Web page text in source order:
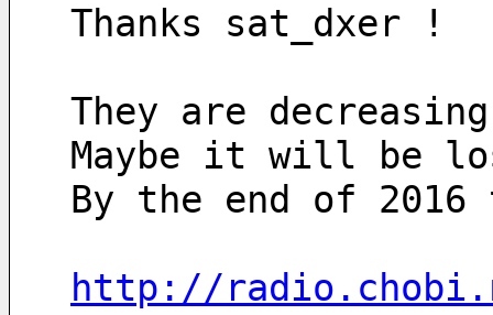
Thanks sat_dxer !
They are
Maybe it will be
By the end of 2016
http://